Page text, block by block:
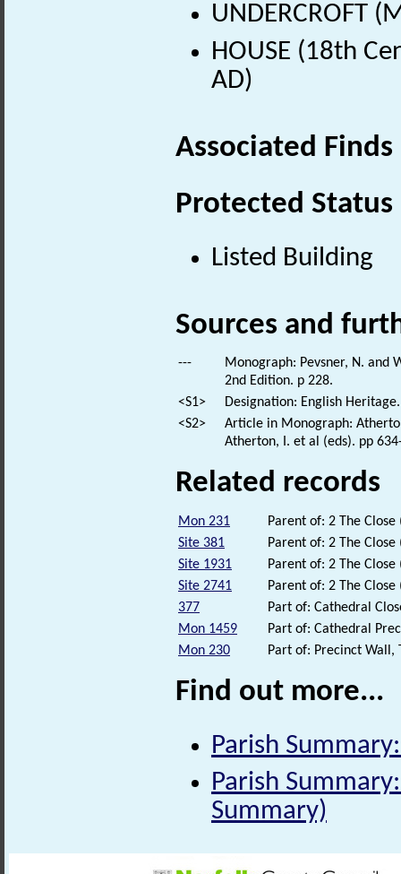
UNDERCROFT
HOUSE (18th
AD)
Associated
Protected Status
Listed Building
Sources and
---
Monograph: Pevsner, N. and
2nd Edition. p 228.
<S1>
Designation: English
<S2>
Article in Monograph:
Atherton, I. et al (eds). pp
Related records
Mon 231
Parent of: 2 The
Site 381
Parent of: 2 The
Site 1931
Parent of: 2 The
Site 2741
Parent of: 2 The
377
Part of: Cathedral
Mon 1459
Part of: Cathedral
Mon 230
Part of: Precinct Wall,
Find out more...
Parish
Parish
Summary)